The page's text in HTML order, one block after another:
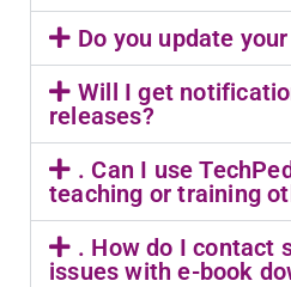
Do you update
Will I get
releases?
. Can I use
teaching or training
. How do I contact
issues with e-book